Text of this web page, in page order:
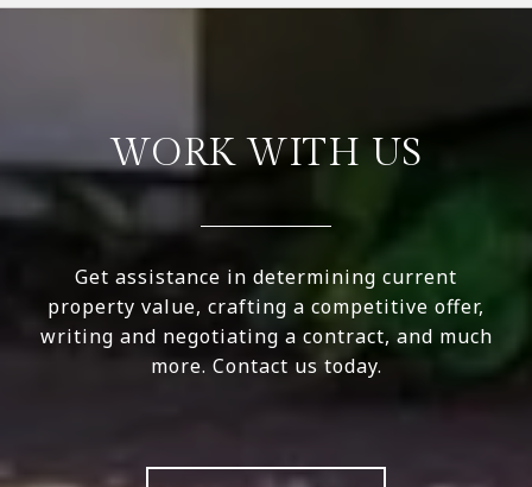
WORK WITH US
Get assistance in determining current
property value, crafting a competitive offer,
writing and negotiating a contract, and much
more. Contact us today.